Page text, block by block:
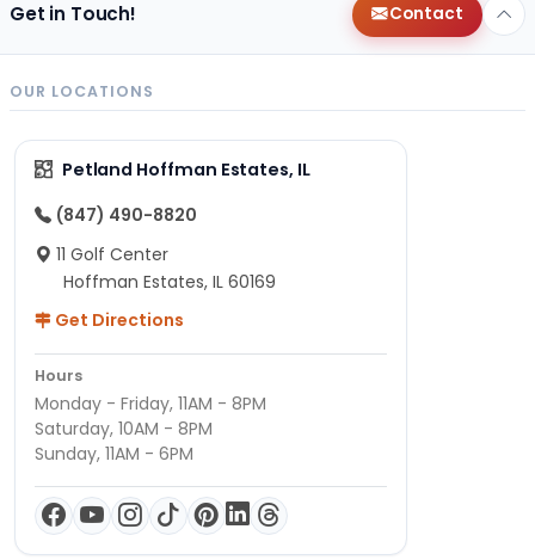
Get in Touch! Contact
OUR LOCATIONS
Petland Hoffman Estates, IL
(847) 490-8820
11 Golf Center
Hoffman Estates, IL 60169
Get Directions
Hours
Monday - Friday, 11AM - 8PM
Saturday, 10AM - 8PM
Sunday, 11AM - 6PM